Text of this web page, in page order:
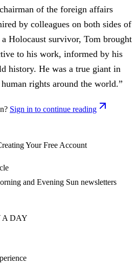
of the foreign affairs
by colleagues on both sides of
Holocaust survivor, Tom brought
to his work, informed by his
history. He was a true giant in
rights around the world.”
Sign in to continue reading
Your Free Account
and Evening Sun newsletters
A DAY